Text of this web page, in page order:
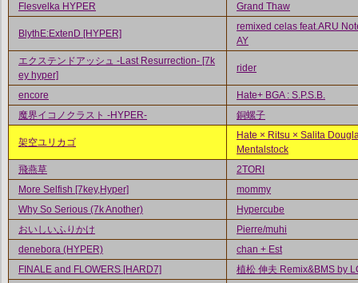
Flesvelka HYPER
Grand Thaw
BlythE:ExtenD [HYPER]
remixed celas feat.ARU
AY
エクステンドアッシュ -Last Resurrection- [7k
ey hyper]
rider
encore
Hate+ BGA : S.P.S.B.
魔界イコノクラスト -HYPER-
銅螺子
架空ユリカゴ
Hate × Ritsu × Salita
Mentalstock
飛燕草
2TORI
More Selfish [7key,Hyper]
mommy
Why So Serious (7k Another)
Hypercube
おいしいふりかけ
Pierre/muhi
denebora (HYPER)
chan + Est
FINALE and FLOWERS [HARD7]
植松 伸夫 Remix&BMS by